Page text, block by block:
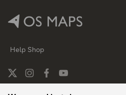
Help Shop